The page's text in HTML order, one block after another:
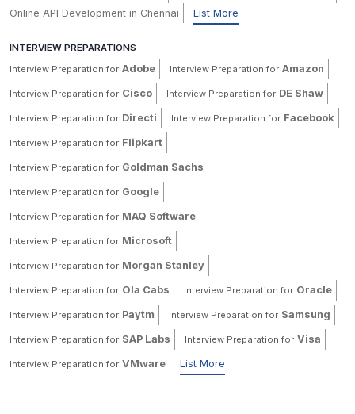
Online API Development in Chennai
List More
INTERVIEW PREPARATIONS
Interview Preparation for Adobe Interview Preparation for Amazon
Interview Preparation for Cisco Interview Preparation for DE Shaw
Interview Preparation for Directi Interview Preparation for Facebook
Interview Preparation for Flipkart
Interview Preparation for Goldman Sachs
Interview Preparation for Google
Interview Preparation for MAQ Software
Interview Preparation for Microsoft
Interview Preparation for Morgan Stanley
Interview Preparation for Ola Cabs Interview Preparation for Oracle
Interview Preparation for Paytm Interview Preparation for Samsung
Interview Preparation for SAP Labs Interview Preparation for Visa
Interview Preparation for VMware List More